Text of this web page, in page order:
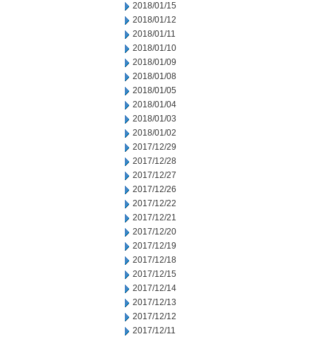
2018/01/15
2018/01/12
2018/01/11
2018/01/10
2018/01/09
2018/01/08
2018/01/05
2018/01/04
2018/01/03
2018/01/02
2017/12/29
2017/12/28
2017/12/27
2017/12/26
2017/12/22
2017/12/21
2017/12/20
2017/12/19
2017/12/18
2017/12/15
2017/12/14
2017/12/13
2017/12/12
2017/12/11